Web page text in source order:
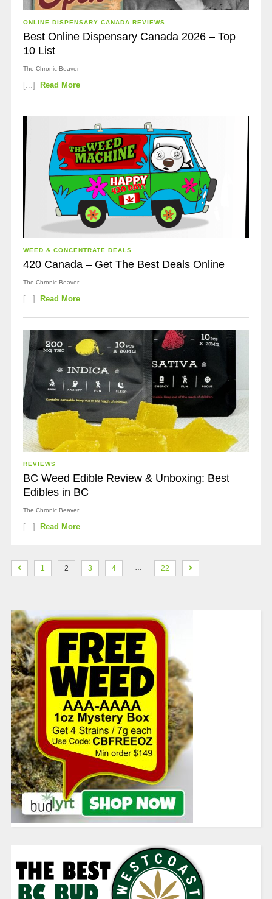
ONLINE DISPENSARY CANADA REVIEWS
Best Online Dispensary Canada 2026 – Top
10 List
The Chronic Beaver
[...] Read More
WEED & CONCENTRATE DEALS
420 Canada – Get The Best Deals Online
The Chronic Beaver
[...] Read More
REVIEWS
BC Weed Edible Review & Unboxing: Best
Edibles in BC
The Chronic Beaver
[...] Read More
1 2 3 4 … 22